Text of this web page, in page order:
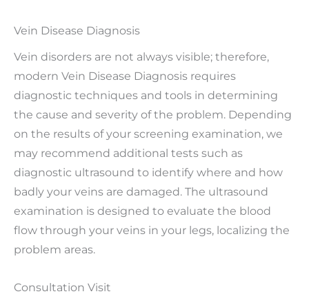
Vein Disease Diagnosis
Vein disorders are not always visible; therefore,
modern Vein Disease Diagnosis requires
diagnostic techniques and tools in determining
the cause and severity of the problem. Depending
on the results of your screening examination, we
may recommend additional tests such as
diagnostic ultrasound to identify where and how
badly your veins are damaged. The ultrasound
examination is designed to evaluate the blood
flow through your veins in your legs, localizing the
problem areas.
Consultation Visit